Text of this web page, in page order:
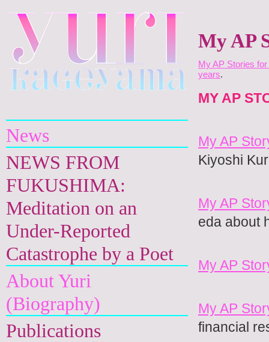
News
NEWS FROM
FUKUSHIMA:
Meditation on an
Under-Reported
Catastrophe by a Poet
About Yuri
(Biography)
Publications
My AP
My AP Stories for
years.
MY AP
My AP
Kiyoshi
My AP
eda about
My AP
My AP
financial